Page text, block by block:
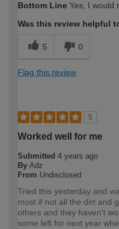
Bottom Line Yes, I would
Was this review helpful
5 0
Flag this review
5
Worked well for me
Submitted 4 years ago
By Adz
From Undisclosed
Tried this yesterday and
most if not all the dirt and
others and they haven't
some left for next year